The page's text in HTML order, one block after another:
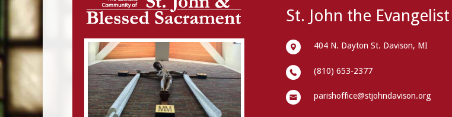
St. John the Evangelist
404 N. Dayton St. Davison, MI
(810) 653-2377
parishoffice@stjohndavison.org